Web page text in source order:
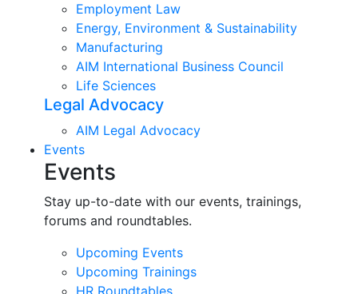
Employment Law
Energy, Environment & Sustainability
Manufacturing
AIM International Business Council
Life Sciences
Legal Advocacy
AIM Legal Advocacy
Events
Events
Stay up-to-date with our events, trainings,
forums and roundtables.
Upcoming Events
Upcoming Trainings
HR Roundtables